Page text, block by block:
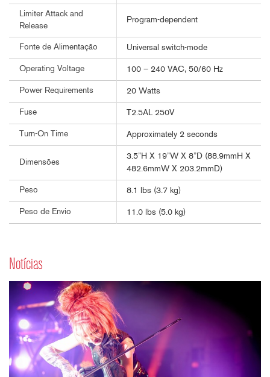
Limiter Attack and
Release
Program-dependent
Fonte de Alimentação Universal switch-mode
Operating Voltage 100 – 240 VAC, 50/60 Hz
Power Requirements 20 Watts
Fuse T2.5AL 250V
Turn-On Time Approximately 2 seconds
Dimensões
3.5”H X 19”W X 8”D (88.9mmH X
482.6mmW X 203.2mmD)
Peso 8.1 lbs (3.7 kg)
Peso de Envio 11.0 lbs (5.0 kg)
Notícias